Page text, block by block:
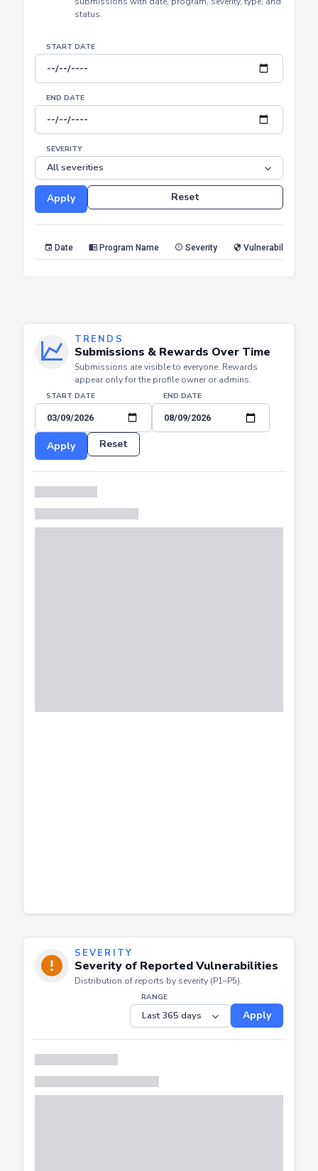
HALL OF FAME
Achievements
submissions with date, program, severity, type, and
START DATE
END DATE
SEVERITY
Apply Reset
TRENDS
Submissions & Rewards Over Time
Submissions are visible to everyone. Rewards
appear only for the profile owner or admins.
START DATE
Severity of Reported Vulnerabilities
Distribution of reports by severity (P1–P5).